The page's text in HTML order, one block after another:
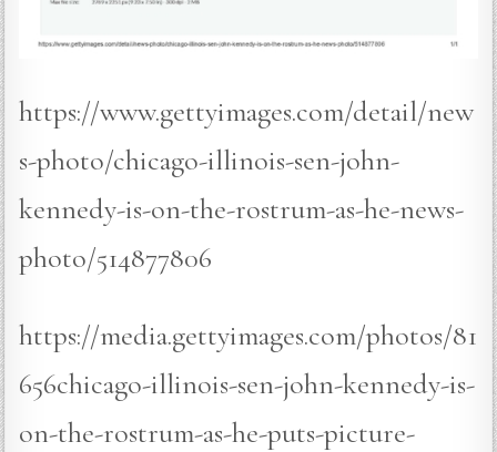
https://www.gettyimages.com/detail/new
s-photo/chicago-illinois-sen-john-
kennedy-is-on-the-rostrum-as-he-news-
photo/514877806
https://media.gettyimages.com/photos/81
656chicago-illinois-sen-john-kennedy-is-
on-the-rostrum-as-he-puts-picture-